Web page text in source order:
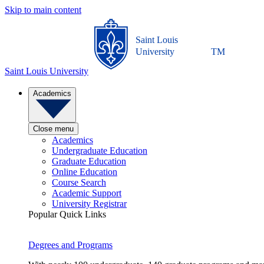
Skip to main content
Saint Louis University
Saint Louis
University
TM
Academics
Close menu
Academics
Undergraduate Education
Graduate Education
Online Education
Course Search
Academic Support
University Registrar
Popular Quick Links
Degrees and Programs